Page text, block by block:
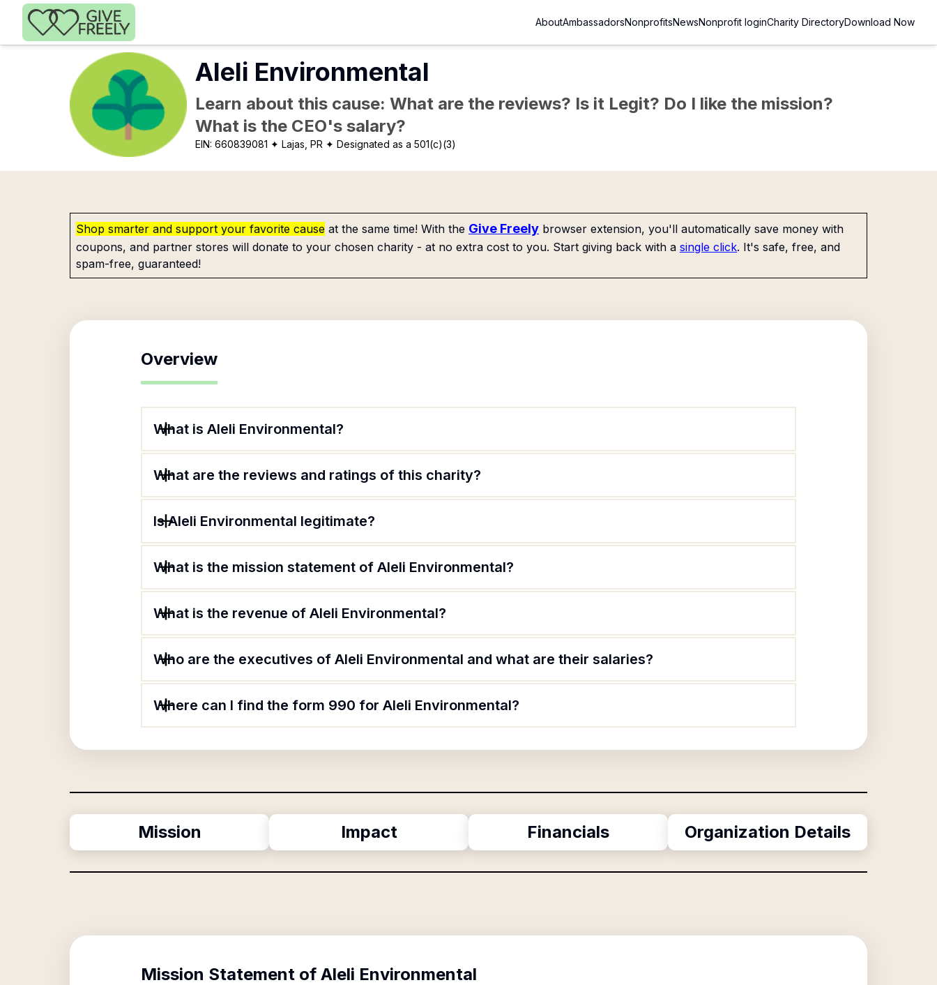
Skip to main content
AboutAmbassadorsNonprofitsNewsNonprofit loginCharity DirectoryDownload Now
Aleli Environmental
Learn about this cause: What are the reviews? Is it Legit? Do I like the mission?
What is the CEO's salary?
EIN:660839081 ✦ Lajas, PR ✦ Designated as a 501(c)(3)
Shop smarter and support your favorite cause at the same time! With the Give Freely browser extension, you'll automatically save money with
coupons, and partner stores will donate to your chosen charity - at no extra cost to you. Start giving back with a single click. It's safe, free, and
spam-free, guaranteed!
Overview
What is Aleli Environmental?
What are the reviews and ratings of this charity?
Is Aleli Environmental legitimate?
What is the mission statement of Aleli Environmental?
What is the revenue of Aleli Environmental?
Who are the executives of Aleli Environmental and what are their salaries?
Where can I find the form 990 for Aleli Environmental?
Mission Impact Financials Organization Details
Mission Statement of Aleli Environmental